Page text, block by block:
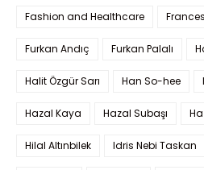
Fashion and Healthcare
Furkan Andıç Furkan Palalı
Halit Özgür Sarı Han So-hee
Hazal Kaya Hazal Subaşı
Hilal Altınbilek Idris Nebi Taskan